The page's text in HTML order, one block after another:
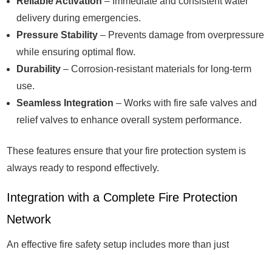
delivery during emergencies.
Pressure Stability – Prevents damage from overpressure
while ensuring optimal flow.
Durability – Corrosion-resistant materials for long-term
use.
Seamless Integration – Works with fire safe valves and
relief valves to enhance overall system performance.
These features ensure that your fire protection system is
always ready to respond effectively.
Integration with a Complete Fire Protection
Network
An effective fire safety setup includes more than just